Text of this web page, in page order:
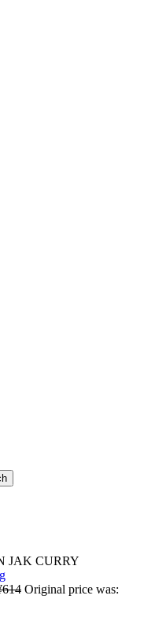
JAK CURRY
614 Original price was: